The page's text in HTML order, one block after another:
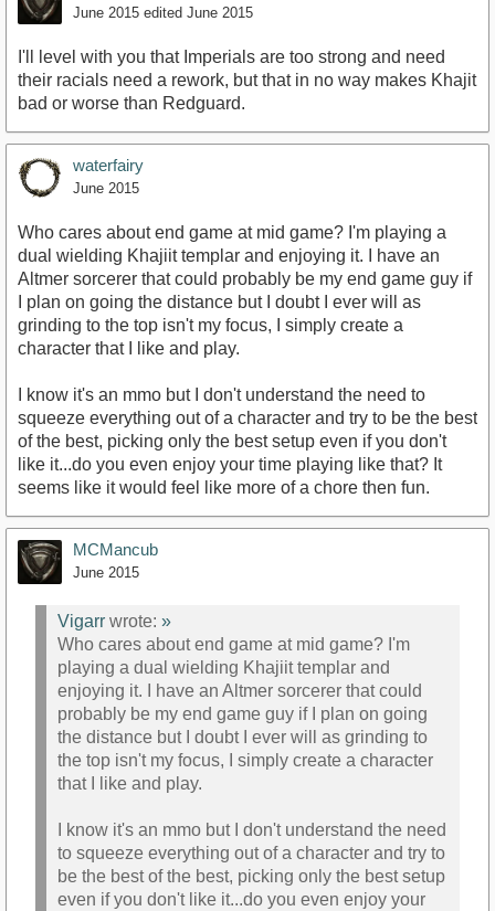
June 2015 edited June 2015
I'll level with you that Imperials are too strong and need
their racials need a rework, but that in no way makes Khajit
bad or worse than Redguard.
waterfairy
June 2015
Who cares about end game at mid game? I'm playing a
dual wielding Khajiit templar and enjoying it. I have an
Altmer sorcerer that could probably be my end game guy if
I plan on going the distance but I doubt I ever will as
grinding to the top isn't my focus, I simply create a
character that I like and play.
I know it's an mmo but I don't understand the need to
squeeze everything out of a character and try to be the best
of the best, picking only the best setup even if you don't
like it...do you even enjoy your time playing like that? It
seems like it would feel like more of a chore then fun.
MCMancub
June 2015
Vigarr wrote: »
Who cares about end game at mid game? I'm
playing a dual wielding Khajiit templar and
enjoying it. I have an Altmer sorcerer that could
probably be my end game guy if I plan on going
the distance but I doubt I ever will as grinding to
the top isn't my focus, I simply create a character
that I like and play.
I know it's an mmo but I don't understand the need
to squeeze everything out of a character and try to
be the best of the best, picking only the best setup
even if you don't like it...do you even enjoy your